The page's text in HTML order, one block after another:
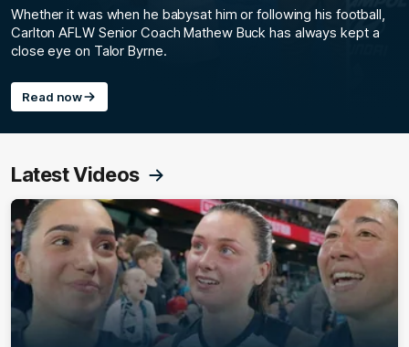
Whether it was when he babysat him or following his football,
Carlton AFLW Senior Coach Mathew Buck has always kept a
close eye on Talor Byrne.
Read now
Latest Videos